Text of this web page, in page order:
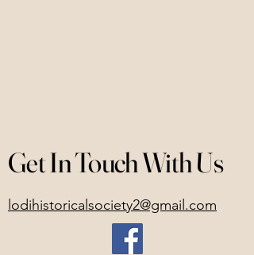
Get In Touch With Us
lodihistoricalsociety2@gmail.com